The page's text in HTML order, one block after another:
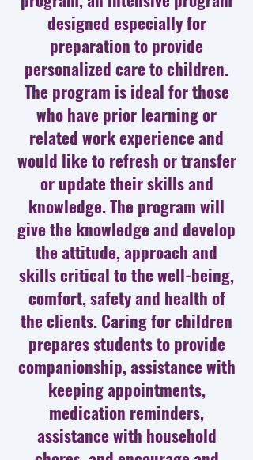
designed especially for
preparation to provide
personalized care to children.
The program is ideal for those
who have prior learning or
related work experience and
would like to refresh or transfer
or update their skills and
knowledge. The program will
give the knowledge and develop
the attitude, approach and
skills critical to the well-being,
comfort, safety and health of
the clients. Caring for children
prepares students to provide
companionship, assistance with
keeping appointments,
medication reminders,
assistance with household